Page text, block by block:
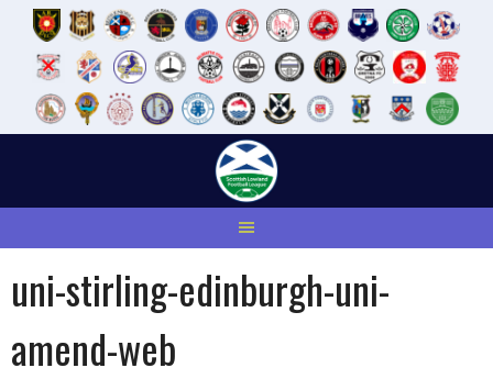
uni-stirling-edinburgh-uni-
amend-web